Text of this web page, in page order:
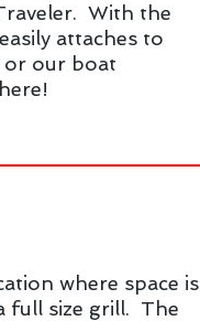
With the
attaches to
or our boat
where space is
full size grill. The